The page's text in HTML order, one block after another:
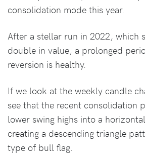
consolidation mode this year.
After a stellar run in 2022, which
double in value, a prolonged
reversion is healthy.
If we look at the weekly candle
see that the recent consolidation
lower swing highs into a
creating a descending triangle
type of bull flag.